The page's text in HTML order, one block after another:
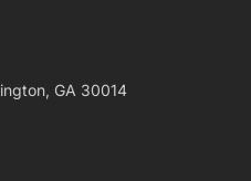
GA 30014